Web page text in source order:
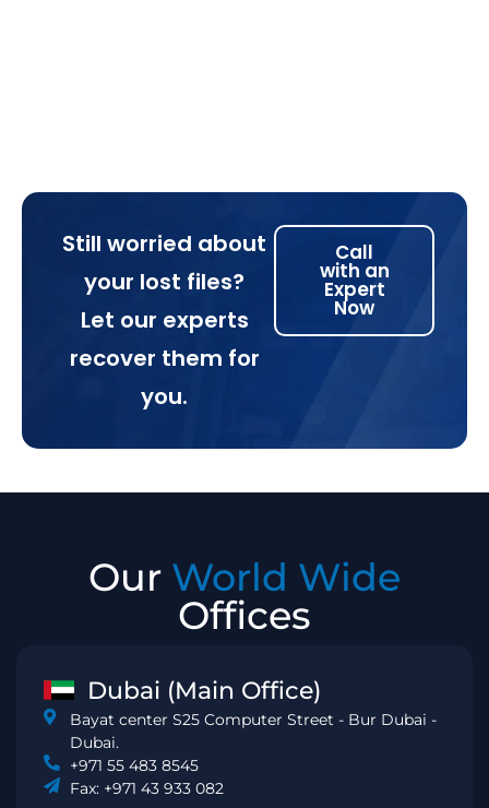
Still worried about
your lost files?
Let our experts
recover them for
you.
Call
with an
Expert
Now
Our World Wide
Offices
Dubai (Main Office)
Bayat center S25 Computer Street - Bur Dubai -
Dubai.
+971 55 483 8545
Fax: +971 43 933 082